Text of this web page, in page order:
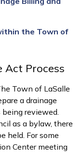
the Town of
Act Process
Town of LaSalle
a drainage
reviewed.
as a bylaw, there
held. For some
Center meeting